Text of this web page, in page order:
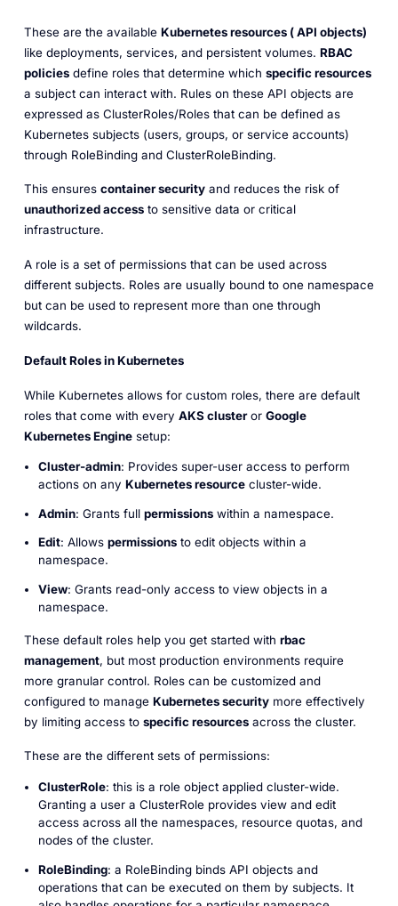
These are the available Kubernetes resources ( API objects)
like deployments, services, and persistent volumes. RBAC
policiesdefine roles that determine which specific resources
a subject can interact with. Rules on these API objects are
expressed as ClusterRoles/Roles that can be defined as
Kubernetes subjects (users, groups, or service accounts)
through RoleBinding and ClusterRoleBinding.
This ensures container securityand reduces the risk of
unauthorized accessto sensitive data or critical
infrastructure.
A role is a set of permissions that can be used across
different subjects. Roles are usually bound to one namespace
but can be used to represent more than one through
wildcards.
Default Roles in Kubernetes
​While Kubernetes allows for custom roles, there are default
roles that come with every AKS clusteror Google
Kubernetes Enginesetup:
Cluster-admin: Provides super-user access to perform
actions on any Kubernetes resourcecluster-wide.
Admin: Grants full permissionswithin a namespace.
Edit: Allows permissionsto edit objects within a
namespace.
View: Grants read-only access to view objects in a
namespace.
These default roles help you get started with rbac
management, but most production environments require
more granular control. Roles can be customized and
configured to manage Kubernetes securitymore effectively
by limiting access to specific resourcesacross the cluster.
These are the different sets of permissions:
ClusterRole: this is a role object applied cluster-wide.
Granting a user a ClusterRole provides view and edit
access across all the namespaces, resource quotas, and
nodes of the cluster.
RoleBinding: a RoleBinding binds API objects and
operations that can be executed on them by subjects. It